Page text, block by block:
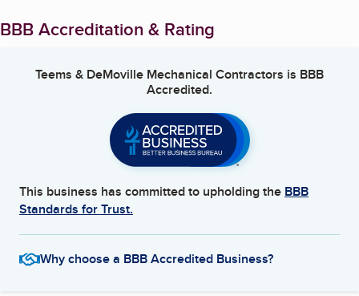
BBB Accreditation & Rating
Teems & DeMoville Mechanical Contractors is BBB
Accredited.
This business has committed to upholding the BBB
Standards for Trust.
Why choose a BBB Accredited Business?